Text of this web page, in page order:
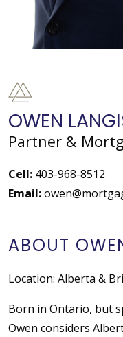
OWEN
Partner &
Cell: 403-968-8512
Email:
ABOUT
Location: Alberta &
Born in Ontario, but
Owen considers